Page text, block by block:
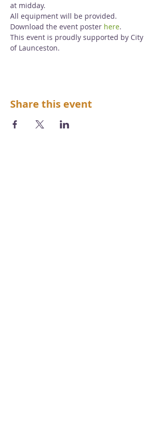
at midday.
All equipment will be provided.
Download the event poster here.
This event is proudly supported by City
of Launceston.
Share this event